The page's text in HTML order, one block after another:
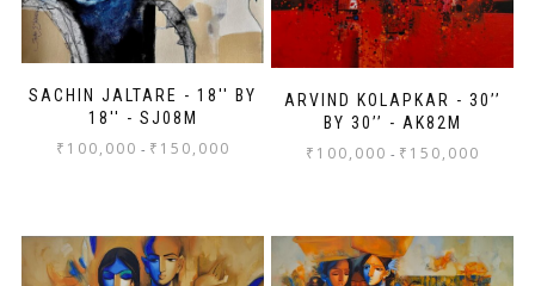
SACHIN JALTARE - 18'' BY
18'' - SJ08M
₹ 100,000 - ₹ 150,000
ARVIND KOLAPKAR - 30’’
BY 30’’ - AK82M
₹ 100,000 - ₹ 150,000